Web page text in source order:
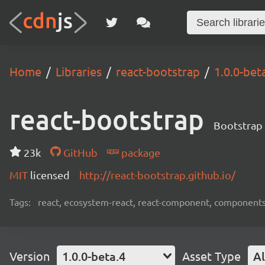
Home Libraries react-bootstrap 1.0.0-
react-bootstrap Bootstrap
23k GitHub
package
MIT licensed http://react-bootstrap.github.io/
Tags: react, ecosystem-react, react-component,
Version 1.0.0-beta.4 Asset Type